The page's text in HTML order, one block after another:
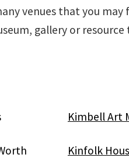
venues that you
gallery or
Kimbell Art
Kinfolk